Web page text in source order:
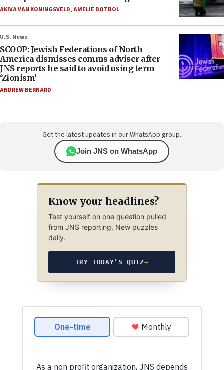
AKIVA VAN KONINGSVELD,AMELIE BOTBOL
U.S. News
SCOOP: Jewish Federations of North
America dismisses comms adviser after
JNS reports he said to avoid using term
‘Zionism’
ANDREW BERNARD
Get the latest updates in our WhatsApp group.
Join JNS on WhatsApp
Know your headlines?
Test yourself on one question pulled
from JNS reporting. New puzzles
daily.
TRY TODAY’S QUIZ→